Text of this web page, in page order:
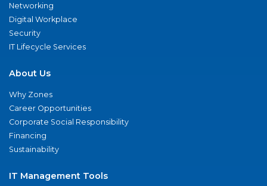
Networking
Digital Workplace
Security
IT Lifecycle Services
About Us
Why Zones
Career Opportunities
Corporate Social Responsibility
Financing
Sustainability
IT Management Tools